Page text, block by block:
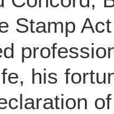
Stamp
his